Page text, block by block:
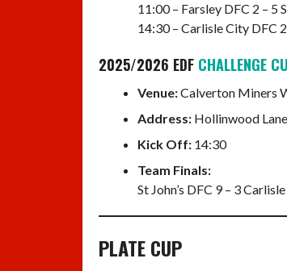
11:00 – Farsley DFC 2 – 5
14:30 – Carlisle City DFC
2025/2026 EDF CHALLENGE
Venue:Calverton Miners
Address: Hollinwood
Kick Off: 14:30
Team Finals:
St John’s DFC 9 – 3
PLATE CUP